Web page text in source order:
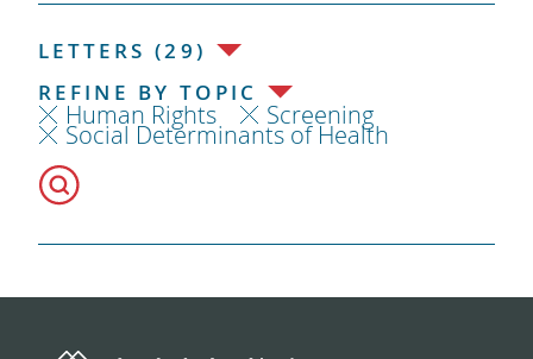
LETTERS (29)
REFINE BY TOPIC
Human Rights Screening
Social Determinants of Health